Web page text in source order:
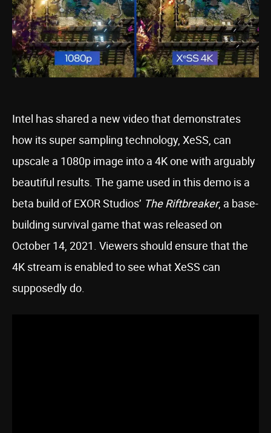
Intel has shared a new video that demonstrates
how its super sampling technology, XeSS, can
upscale a 1080p image into a 4K one with arguably
beautiful results. The game used in this demo is a
beta build of EXOR Studios’ The Riftbreaker, a base-
building survival game that was released on
October 14, 2021. Viewers should ensure that the
4K stream is enabled to see what XeSS can
supposedly do.